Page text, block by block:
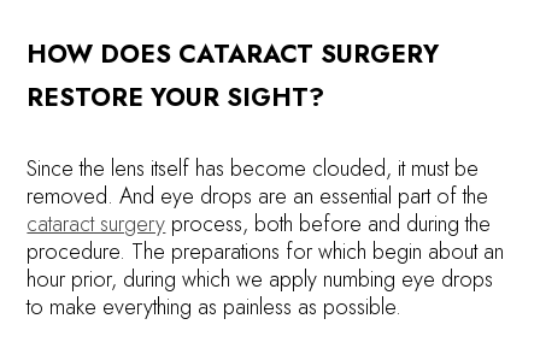
HOW DOES CATARACT SURGERY
RESTORE YOUR SIGHT?
Since the lens itself has become clouded, it must be
removed. And eye drops are an essential part of the
cataract surgeryprocess, both before and during the
procedure. The preparations for which begin about an
hour prior, during which we apply numbing eye drops
to make everything as painless as possible.